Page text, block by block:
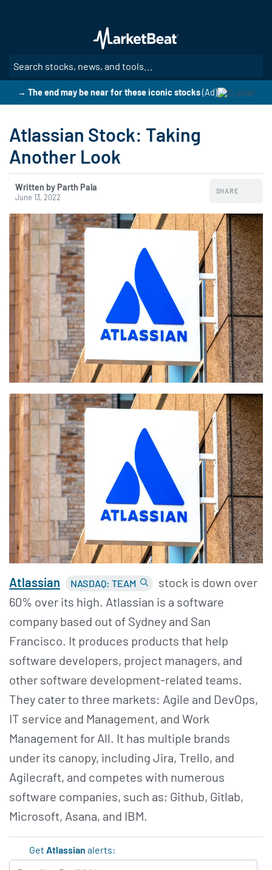
main
content
→ The end may be near for these iconic stocks(Ad)
Atlassian Stock: Taking
Another Look
Written by Parth Pala
June 13, 2022
SHARE
Atlassian NASDAQ: TEAM
stock is down over
60% over its high. Atlassian is a software
company based out of Sydney and San
Francisco. It produces products that help
software developers, project managers, and
other software development-related teams.
They cater to three markets: Agile and DevOps,
IT service and Management, and Work
Management for All. It has multiple brands
under its canopy, including Jira, Trello, and
Agilecraft, and competes with numerous
software companies, such as; Github, Gitlab,
Microsoft, Asana, and IBM.
GetAtlassian alerts: